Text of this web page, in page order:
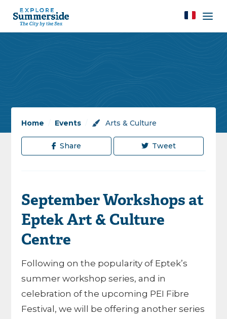
Home Events Arts & Culture
Share Tweet
September Workshops at
Eptek Art & Culture
Centre
Following on the popularity of Eptek’s
summer workshop series, and in
celebration of the upcoming PEI Fibre
Festival, we will be offering another series